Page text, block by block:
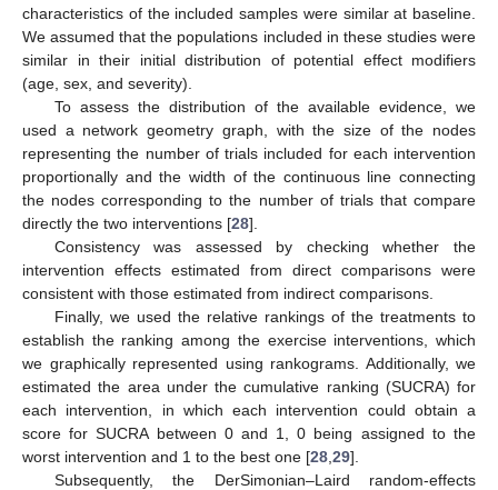
characteristics of the included samples were similar at baseline.
We assumed that the populations included in these studies were
similar in their initial distribution of potential effect modifiers
(age, sex, and severity).
To assess the distribution of the available evidence, we
used a network geometry graph, with the size of the nodes
representing the number of trials included for each intervention
proportionally and the width of the continuous line connecting
the nodes corresponding to the number of trials that compare
directly the two interventions [28].
Consistency was assessed by checking whether the
intervention effects estimated from direct comparisons were
consistent with those estimated from indirect comparisons.
Finally, we used the relative rankings of the treatments to
establish the ranking among the exercise interventions, which
we graphically represented using rankograms. Additionally, we
estimated the area under the cumulative ranking (SUCRA) for
each intervention, in which each intervention could obtain a
score for SUCRA between 0 and 1, 0 being assigned to the
worst intervention and 1 to the best one [28 29].
Subsequently, the DerSimonian–Laird random-effects